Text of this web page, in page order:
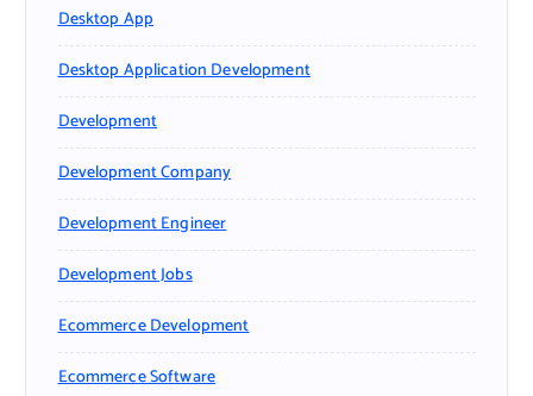
Desktop App
Desktop Application Development
Development
Development Company
Development Engineer
Development Jobs
Ecommerce Development
Ecommerce Software